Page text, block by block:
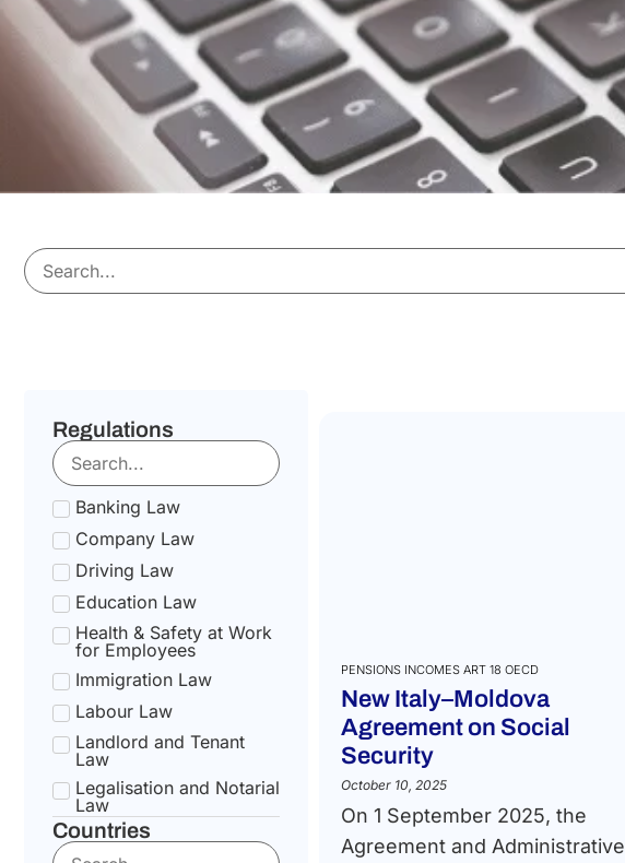
Regulations
Banking Law
Company Law
Driving Law
Education Law
Health & Safety at Work
for Employees
Immigration Law
Labour Law
Landlord and Tenant
Law
Legalisation and Notarial
Law
National Health Service
Countries
PENSIONS INCOMES ART 18 OECD
New Italy–Moldova
Agreement on Social
Security
October 10, 2025
On 1 September 2025, the
Agreement and Administrative